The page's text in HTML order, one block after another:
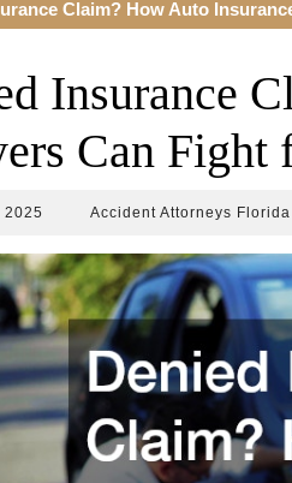
Claim? How Auto
Insurance
Can Fight
2025
Accident Attorneys Florida